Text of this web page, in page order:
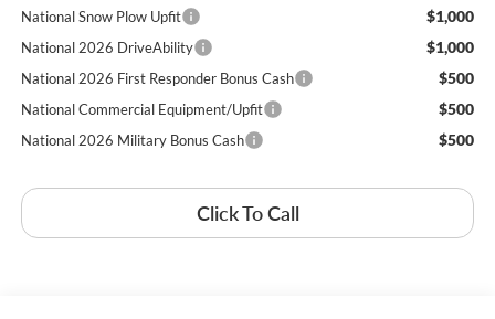
National Snow Plow Upfit $1,000
National 2026 DriveAbility $1,000
National 2026 First Responder Bonus Cash $500
National Commercial Equipment/Upfit $500
National 2026 Military Bonus Cash $500
Click To Call